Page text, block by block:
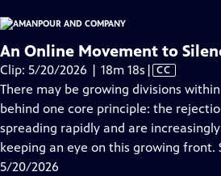
An Online Movement to
Clip: 5/20/2026 | 18m 18s Video
has
Closed
Captions
| CC
There may be growing divisions
behind one core principle: the
spreading rapidly and are
keeping an eye on this growing front.
5/20/2026